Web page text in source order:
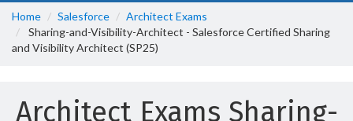
Home Salesforce
Architect Exams
Sharing-and-Visibility-Architect - Salesforce Certified Sharing
and Visibility Architect (SP25)
Architect Exams Sharing-